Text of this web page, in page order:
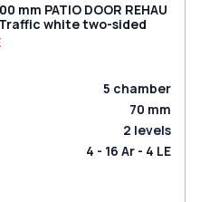
mm PATIO DOOR REHAU
Traffic white two-sided
5 chamber
70 mm
2 levels
4 - 16 Ar - 4 LE